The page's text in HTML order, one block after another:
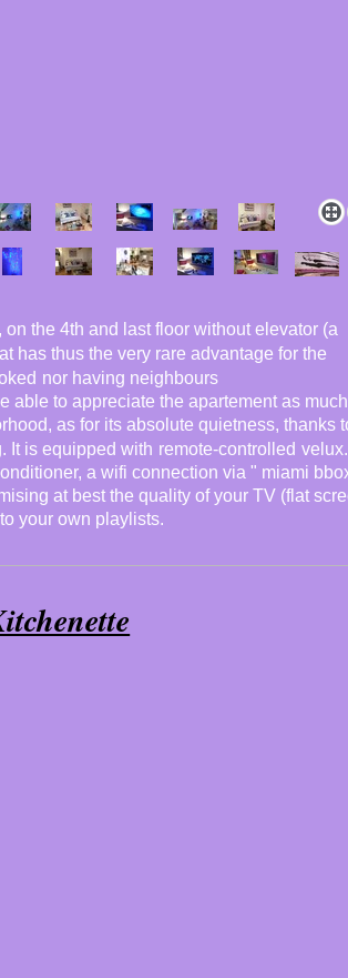
the 4th and last floor without elevator (a
has thus the very rare advantage for the
nor having neighbours
able to appreciate the apartement as
as for its absolute quietness, thanks
. It is equipped with remote-controlled velux.
a wifi connection via " miami
at best the quality of your TV (flat
your own playlists.